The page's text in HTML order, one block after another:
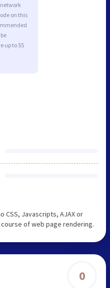
on this
up to 55
CSS, Javascripts, AJAX or
of web page rendering.
0